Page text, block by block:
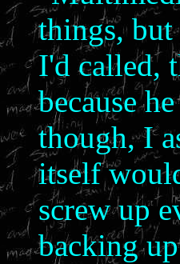
things,
I'd called,
because
though, I
itself
screw up
backing